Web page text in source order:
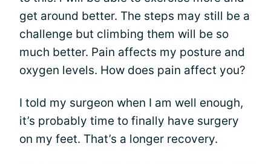
get around better. The steps may still be a
challenge but climbing them will be so
much better. Pain affects my posture and
oxygen levels. How does pain affect you?
I told my surgeon when I am well enough,
it’s probably time to finally have surgery
on my feet. That’s a longer recovery.